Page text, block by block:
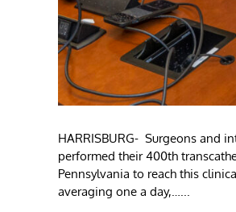
HARRISBURG- Surgeons and
performed their 400th
Pennsylvania to reach this
averaging one a day,…...